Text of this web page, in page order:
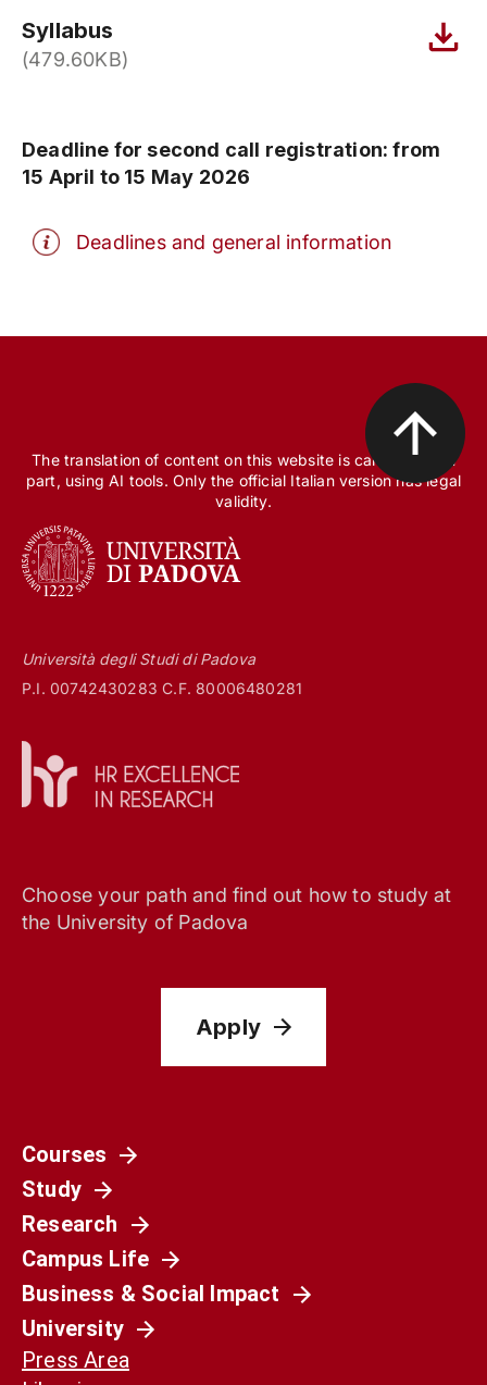
Syllabus
(479.60KB)
Deadline for second call registration: from
15 April to 15 May 2026
Deadlines and general information
The translation of content on this website is carried out, in
part, using AI tools. Only the official Italian version has legal
validity.
Università degli Studi di Padova
P.I. 00742430283 C.F. 80006480281
Choose your path and find out how to study at
the University of Padova
Apply
Courses
Study
Research
Campus Life
Business & Social Impact
University
Press Area